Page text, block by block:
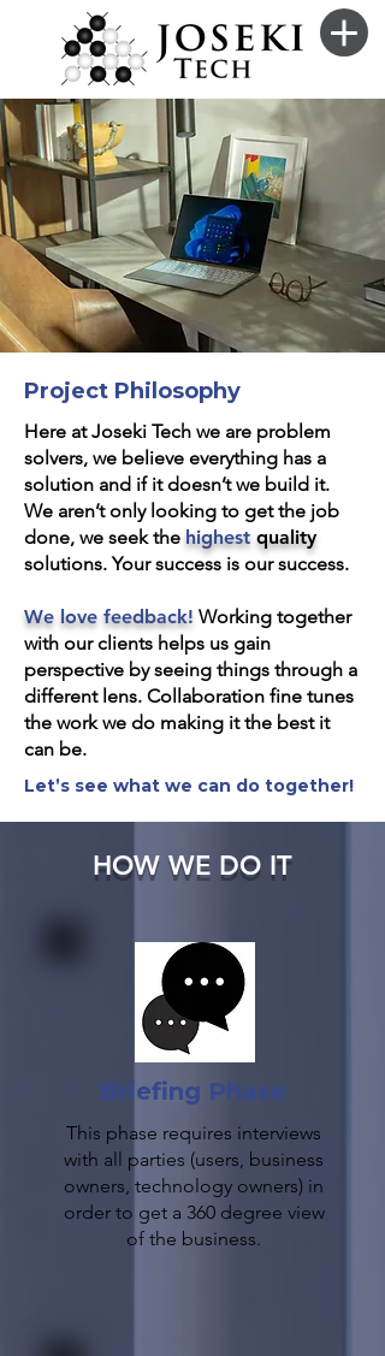
Project Philosophy
Here at Joseki Tech we are problem
solvers, we believe everything has a
solution and if it doesn’t we build it.
We aren’t only looking to get the job
done, we seek the highest quality
solutions. Your success is our success.
We love feedback! Working together
with our clients helps us gain
perspective by seeing things through a
different lens. Collaboration fine tunes
the work we do making it the best it
can be.
Let’s see what we can do together!
HOW WE DO IT
Briefing Phase
This phase requires interviews
with all parties (users, business
owners, technology owners) in
order to get a 360 degree view
of the business.